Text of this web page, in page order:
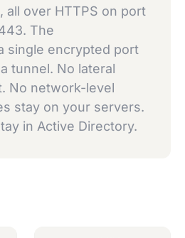
all over HTTPS on port
The
single encrypted port
tunnel. No lateral
No network-level
stay on your servers.
in Active Directory.